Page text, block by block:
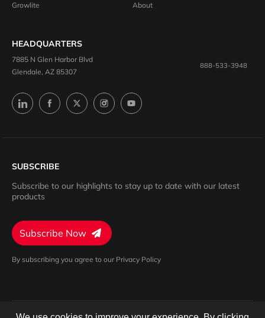
Growlite About
HEADQUARTERS
7885 N Glen Harbor Blvd
Glendale, AZ 85307
888-533-3948
SUBSCRIBE
Subscribe to our highlights to stay up to date with our latest
products
Subscribe Now
By subscribing you agree to our Privacy Policy